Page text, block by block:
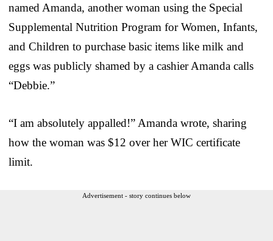
named Amanda, another woman using the Special
Supplemental Nutrition Program for Women, Infants,
and Children to purchase basic items like milk and
eggs was publicly shamed by a cashier Amanda calls
“Debbie.”
“I am absolutely appalled!” Amanda wrote, sharing
how the woman was $12 over her WIC certificate
limit.
Advertisement - story continues below